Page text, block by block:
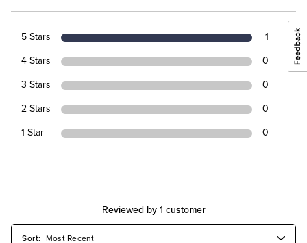
5 Stars 1
4 Stars 0
3 Stars 0
2 Stars 0
1 Star 0
Reviewed by 1 customer